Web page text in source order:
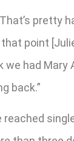
pretty
point
had
back.”